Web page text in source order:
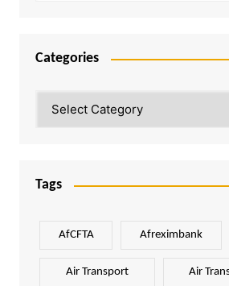
Categories
Tags
AfCFTA Afreximbank
Air Transport Air